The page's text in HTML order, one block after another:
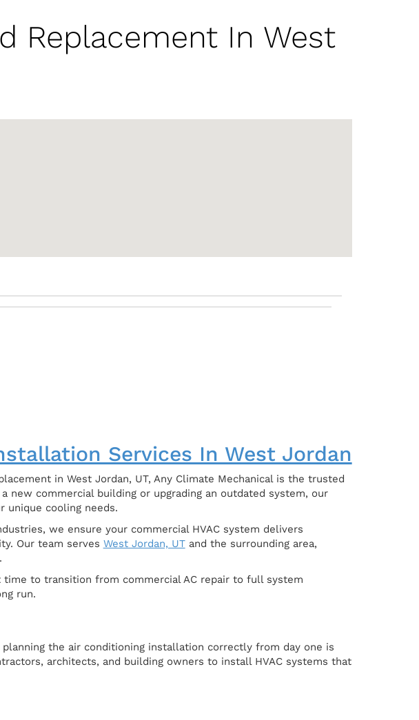
Replacement In West
Services In West Jordan
in West Jordan, UT, Any Climate Mechanical is the trusted
commercial building or upgrading an outdated system, our
unique cooling needs.
we ensure your commercial HVAC system delivers
Our team serves West Jordan, UTand the surrounding area,
to transition from commercial AC repair to full system
run.
the air conditioning installation correctly from day one is
architects, and building owners to install HVAC systems that